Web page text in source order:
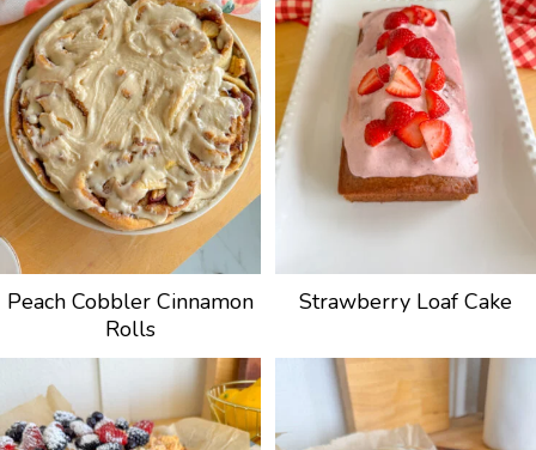
Peach Cobbler Cinnamon
Rolls
Strawberry Loaf Cake